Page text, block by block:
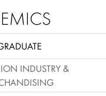
INDUSTRY &